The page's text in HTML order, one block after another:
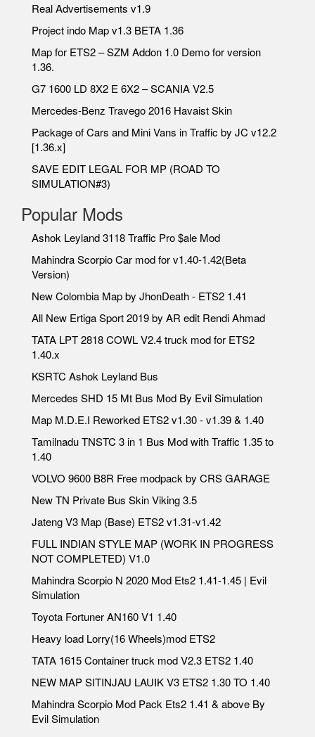
Real Advertisements v1.9
Project indo Map v1.3 BETA 1.36
Map for ETS2 – SZM Addon 1.0 Demo for version
1.36.
G7 1600 LD 8X2 E 6X2 – SCANIA V2.5
Mercedes-Benz Travego 2016 Havaist Skin
Package of Cars and Mini Vans in Traffic by JC v12.2
[1.36.x]
SAVE EDIT LEGAL FOR MP (ROAD TO
SIMULATION#3)
Popular Mods
Ashok Leyland 3118 Traffic Pro $ale Mod
Mahindra Scorpio Car mod for v1.40-1.42(Beta
Version)
New Colombia Map by JhonDeath - ETS2 1.41
All New Ertiga Sport 2019 by AR edit Rendi Ahmad
TATA LPT 2818 COWL V2.4 truck mod for ETS2
1.40.x
KSRTC Ashok Leyland Bus
Mercedes SHD 15 Mt Bus Mod By Evil Simulation
Map M.D.E.I Reworked ETS2 v1.30 - v1.39 & 1.40
Tamilnadu TNSTC 3 in 1 Bus Mod with Traffic 1.35 to
1.40
VOLVO 9600 B8R Free modpack by CRS GARAGE
New TN Private Bus Skin Viking 3.5
Jateng V3 Map (Base) ETS2 v1.31-v1.42
FULL INDIAN STYLE MAP (WORK IN PROGRESS
NOT COMPLETED) V1.0
Mahindra Scorpio N 2020 Mod Ets2 1.41-1.45 | Evil
Simulation
Toyota Fortuner AN160 V1 1.40
Heavy load Lorry(16 Wheels)mod ETS2
TATA 1615 Container truck mod V2.3 ETS2 1.40
NEW MAP SITINJAU LAUIK V3 ETS2 1.30 TO 1.40
Mahindra Scorpio Mod Pack Ets2 1.41 & above By
Evil Simulation